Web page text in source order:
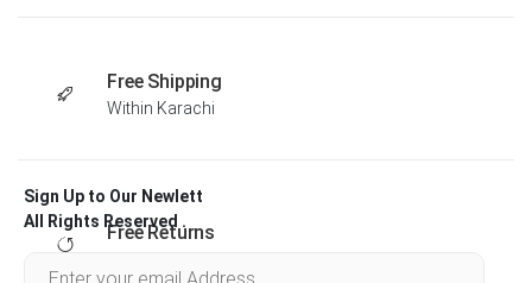
Free Shipping
Within Karachi
Free Returns
Sign Up to Our Newlett
All Rights Reserved .